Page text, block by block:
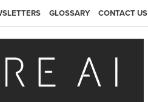
GLOSSARY CONTACT US